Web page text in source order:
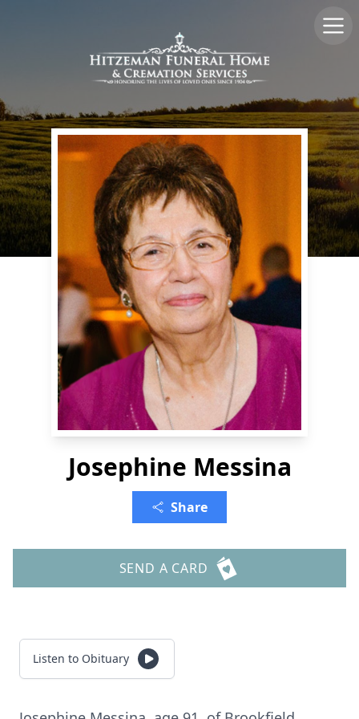
Josephine Messina
Share
SEND A CARD
Listen to Obituary